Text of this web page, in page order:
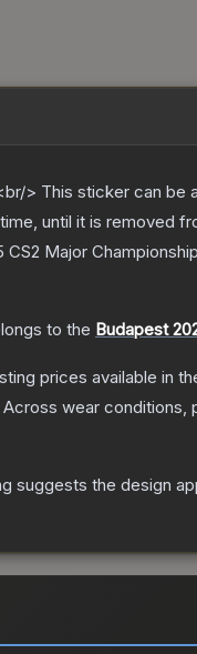
> This sticker can be
until it is removed
Major
to the Budapest
prices available in
Across wear conditions,
suggests the design